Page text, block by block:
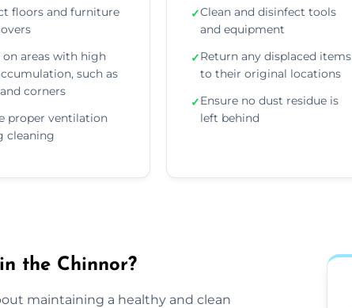
floors and furniture
on areas with high
such as
corners
proper ventilation
cleaning
✓Clean and disinfect tools
and equipment
✓Return any displaced items
to their original locations
✓Ensure no dust residue is
left behind
the Chinnor?
maintaining a healthy and clean